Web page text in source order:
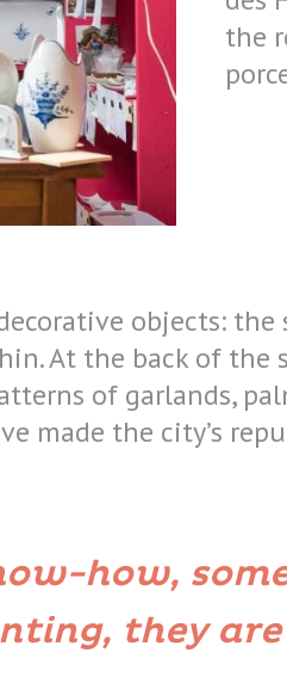
the
objects:
At the back of the
of garlands,
made the city’s
how,
they